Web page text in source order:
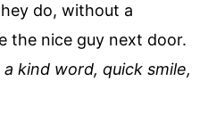
do, without a
the nice guy next door.
kind word, quick smile,